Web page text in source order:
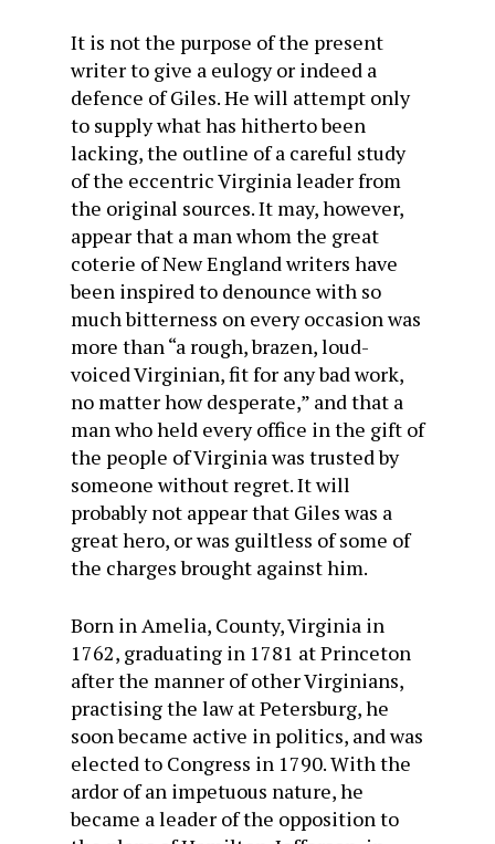
It is not the purpose of the present
writer to give a eulogy or indeed a
defence of Giles. He will attempt only
to supply what has hitherto been
lacking, the outline of a careful study
of the eccentric Virginia leader from
the original sources. It may, however,
appear that a man whom the great
coterie of New England writers have
been inspired to denounce with so
much bitterness on every occasion was
more than “a rough, brazen, loud-
voiced Virginian, fit for any bad work,
no matter how desperate,” and that a
man who held every office in the gift of
the people of Virginia was trusted by
someone without regret. It will
probably not appear that Giles was a
great hero, or was guiltless of some of
the charges brought against him.
Born in Amelia, County, Virginia in
1762, graduating in 1781 at Princeton
after the manner of other Virginians,
practising the law at Petersburg, he
soon became active in politics, and was
elected to Congress in 1790. With the
ardor of an im­petuous nature, he
became a leader of the opposition to